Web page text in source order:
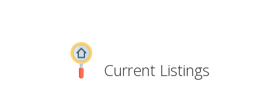
Current Listings